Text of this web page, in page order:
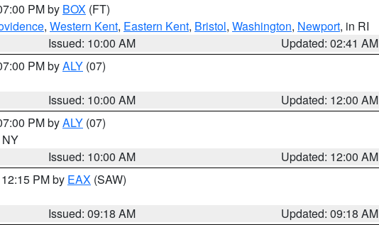
PM by BOX (FT)
, Western Kent, Eastern Kent, Bristol, Washington, Newport, in RI
Issued: 10:00 AM
Updated: 02:41 AM
PM byALY (07)
Issued: 10:00 AM
Updated: 12:00 AM
PM byALY (07)
NY
Issued: 10:00 AM
Updated: 12:00 AM
PM by EAX (SAW)
Issued: 09:18 AM
Updated: 09:18 AM